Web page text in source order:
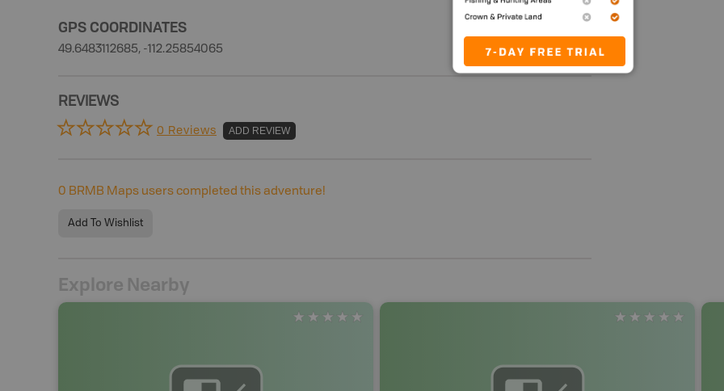
GPS COORDINATES
49.6483112685, -112.25854065
REVIEWS
0 Reviews ADD REVIEW
0 BRMB Maps users completed this adventure!
Add To Wishlist
Explore Nearby